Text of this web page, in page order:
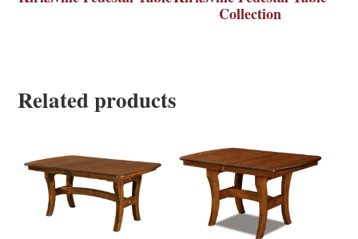
Collection
Related products